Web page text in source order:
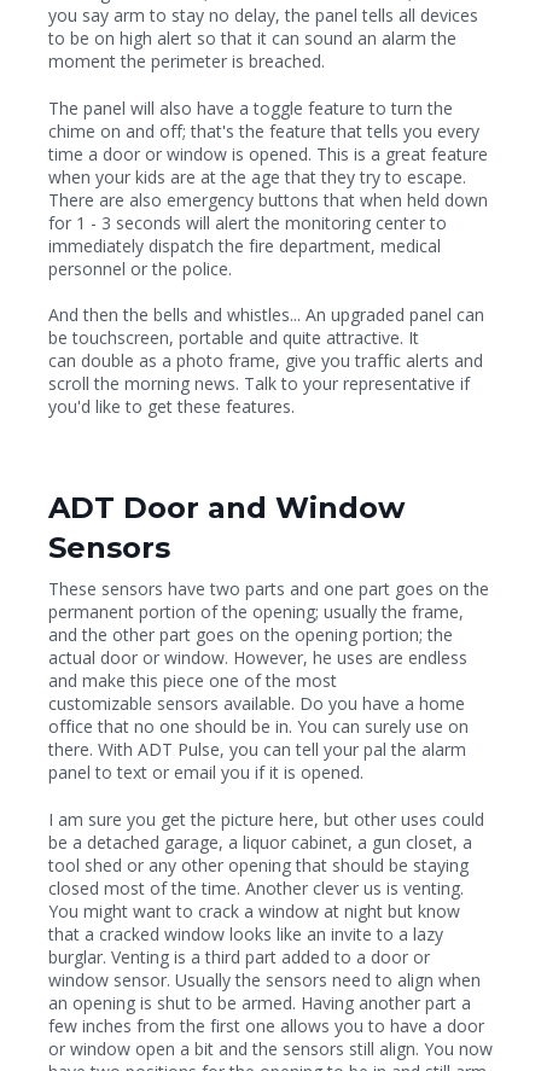
you say arm to stay no delay, the panel tells all devices
to be on high alert so that it can sound an alarm the
moment the perimeter is breached.
The panel will also have a toggle feature to turn the
chime on and off; that's the feature that tells you every
time a door or window is opened. This is a great feature
when your kids are at the age that they try to escape.
There are also emergency buttons that when held down
for 1 - 3 seconds will alert the monitoring center to
immediately dispatch the fire department, medical
personnel or the police.
And then the bells and whistles... An upgraded panel can
be touchscreen, portable and quite attractive. It
can double as a photo frame, give you traffic alerts and
scroll the morning news. Talk to your representative if
you'd like to get these features.
ADT Door and Window
Sensors
These sensors have two parts and one part goes on the
permanent portion of the opening; usually the frame,
and the other part goes on the opening portion; the
actual door or window. However, he uses are endless
and make this piece one of the most
customizable sensors available. Do you have a home
office that no one should be in. You can surely use on
there. With ADT Pulse, you can tell your pal the alarm
panel to text or email you if it is opened.
I am sure you get the picture here, but other uses could
be a detached garage, a liquor cabinet, a gun closet, a
tool shed or any other opening that should be staying
closed most of the time. Another clever us is venting.
You might want to crack a window at night but know
that a cracked window looks like an invite to a lazy
burglar. Venting is a third part added to a door or
window sensor. Usually the sensors need to align when
an opening is shut to be armed. Having another part a
few inches from the first one allows you to have a door
or window open a bit and the sensors still align. You now